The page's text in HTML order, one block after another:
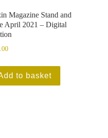
Magazine Stand and
April 2021 – Digital
to basket